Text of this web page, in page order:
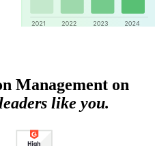
Management on
like you.